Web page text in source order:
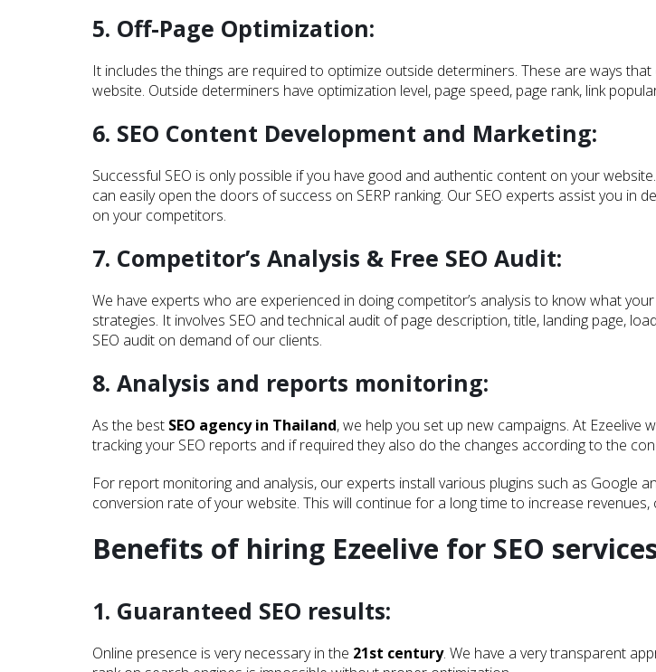
5. Off-Page Optimization:
It includes the things are required to optimize outside determiners. These are ways
website. Outside determiners have optimization level, page speed, page rank, link
6. SEO Content Development and Marketing:
Successful SEO is only possible if you have good and authentic content on your
can easily open the doors of success on SERP ranking. Our SEO experts assist you in
on your competitors.
7. Competitor’s Analysis & Free SEO Audit:
We have experts who are experienced in doing competitor’s analysis to know what
strategies. It involves SEO and technical audit of page description, title, landing page,
SEO audit on demand of our clients.
8. Analysis and reports monitoring:
As the best SEO agency in Thailand, we help you set up new campaigns. At
tracking your SEO reports and if required they also do the changes according to the
For report monitoring and analysis, our experts install various plugins such as Google
conversion rate of your website. This will continue for a long time to increase
Benefits of hiring Ezeelive for SEO
1. Guaranteed SEO results:
Online presence is very necessary in the 21st century. We have a very transparent
Latest Posts...